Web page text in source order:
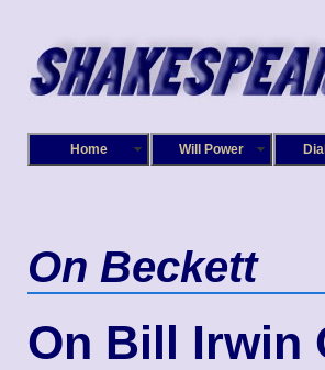
Home Will Power
On Beckett
On Bill Irwin